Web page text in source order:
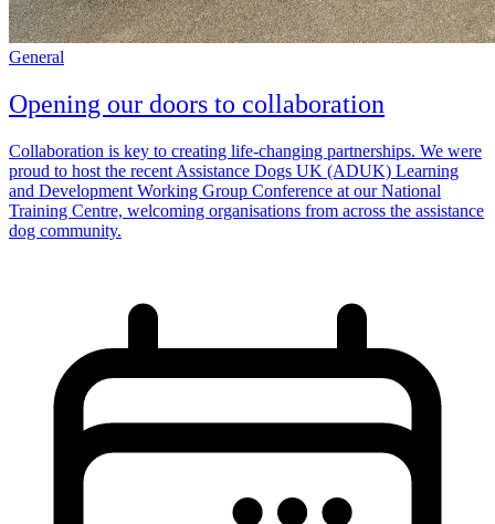
General
Opening our doors to collaboration
Collaboration is key to creating life-changing partnerships. We were
proud to host the recent Assistance Dogs UK (ADUK) Learning
and Development Working Group Conference at our National
Training Centre, welcoming organisations from across the assistance
dog community.